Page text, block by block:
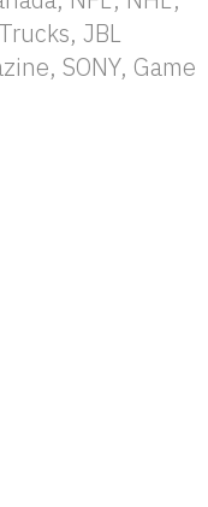
JBL
SONY, Game